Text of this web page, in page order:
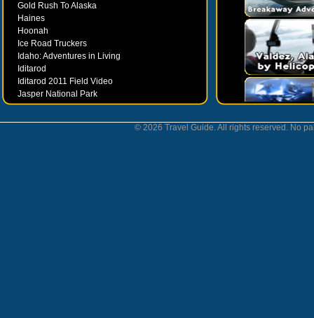
Gold Rush To Alaska
Haines
Hoonah
Ice Road Truckers
Idaho: Adventures in Living
Iditarod
Iditarod 2011 Field Video
Jasper National Park
Juneau
© 2026 Travel Guide. All rights reserved. No